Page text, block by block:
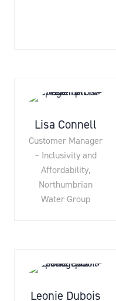
Lisa Connell
Customer Manager
– Inclusivity and
Affordability,
Northumbrian
Water Group
Leonie Dubois